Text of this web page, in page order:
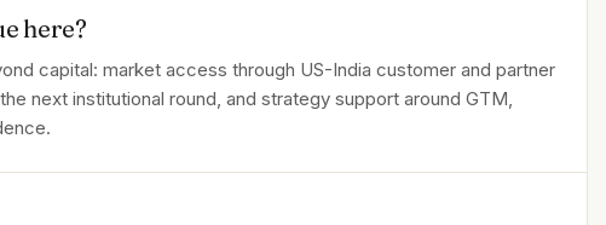
here?
capital: market access through US-India customer and partner
next institutional round, and strategy support around GTM,